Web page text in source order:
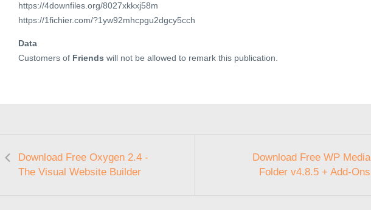
https://4downfiles.org/8027xkkxj58m
https://1fichier.com/?1yw92mhcpgu2dgcy5cch
Data
Customers of Friends will not be allowed to remark this publication.
Download Free Oxygen 2.4 -
The Visual Website Builder
Download Free WP Media
Folder v4.8.5 + Add-Ons